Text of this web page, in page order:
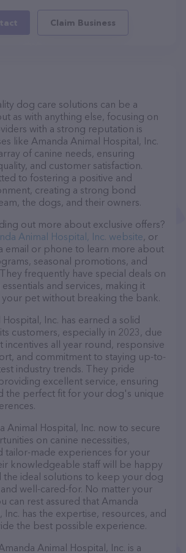
Claim Business
dog care solutions can be a
as with anything else, focusing on
with a strong reputation is
like Amanda Animal Hospital, Inc.
of canine needs, ensuring
and customer satisfaction.
to fostering a positive and
creating a strong bond
the dogs, and their owners.
out more about exclusive offers?
Animal Hospital, Inc. website, or
email or phone to learn more about
seasonal promotions, and
frequently have special deals on
and services, making it
your pet without breaking the bank.
Inc. has earned a solid
customers, especially in 2023, due
incentives all year round, responsive
and commitment to staying up-to-
industry trends. They pride
excellent service, ensuring
the perfect fit for your dog's unique
Animal Hospital, Inc. now to secure
on canine necessities,
tailor-made experiences for your
knowledgeable staff will be happy
ideal solutions to keep your dog
well-cared-for. No matter your
can rest assured that Amanda
Inc. has the expertise, resources, and
the best possible experience.
Animal Hospital, Inc. is a